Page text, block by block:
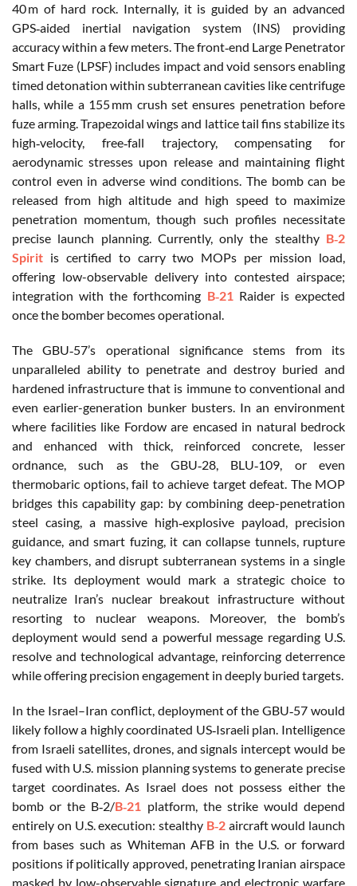
40 m of hard rock. Internally, it is guided by an advanced
GPS‑aided inertial navigation system (INS) providing
accuracy within a few meters. The front‑end Large Penetrator
Smart Fuze (LPSF) includes impact and void sensors enabling
timed detonation within subterranean cavities like centrifuge
halls, while a 155 mm crush set ensures penetration before
fuze arming. Trapezoidal wings and lattice tail fins stabilize its
high‑velocity, free‑fall trajectory, compensating for
aerodynamic stresses upon release and maintaining flight
control even in adverse wind conditions. The bomb can be
released from high altitude and high speed to maximize
penetration momentum, though such profiles necessitate
precise launch planning. Currently, only the stealthy B‑2
Spirit is certified to carry two MOPs per mission load,
offering low-observable delivery into contested airspace;
integration with the forthcoming B‑21 Raider is expected
once the bomber becomes operational.
The GBU‑57’s operational significance stems from its
unparalleled ability to penetrate and destroy buried and
hardened infrastructure that is immune to conventional and
even earlier-generation bunker busters. In an environment
where facilities like Fordow are encased in natural bedrock
and enhanced with thick, reinforced concrete, lesser
ordnance, such as the GBU‑28, BLU‑109, or even
thermobaric options, fail to achieve target defeat. The MOP
bridges this capability gap: by combining deep-penetration
steel casing, a massive high‑explosive payload, precision
guidance, and smart fuzing, it can collapse tunnels, rupture
key chambers, and disrupt subterranean systems in a single
strike. Its deployment would mark a strategic choice to
neutralize Iran’s nuclear breakout infrastructure without
resorting to nuclear weapons. Moreover, the bomb’s
deployment would send a powerful message regarding U.S.
resolve and technological advantage, reinforcing deterrence
while offering precision engagement in deeply buried targets.
In the Israel–Iran conflict, deployment of the GBU‑57 would
likely follow a highly coordinated US‑Israeli plan. Intelligence
from Israeli satellites, drones, and signals intercept would be
fused with U.S. mission planning systems to generate precise
target coordinates. As Israel does not possess either the
bomb or the B‑2/B‑21 platform, the strike would depend
entirely on U.S. execution: stealthy B‑2 aircraft would launch
from bases such as Whiteman AFB in the U.S. or forward
positions if politically approved, penetrating Iranian airspace
masked by low-observable signature and electronic warfare